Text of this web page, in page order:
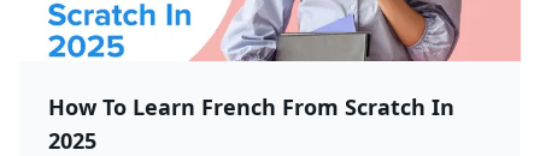
How To Learn French From Scratch In
2025